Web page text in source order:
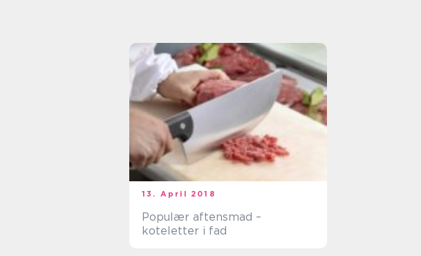
13. April 2018
Populær aftensmad –
koteletter i fad